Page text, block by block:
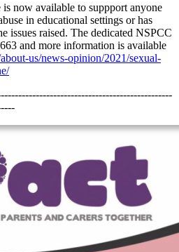
now available to suppport anyone
in educational settings or has
issues raised. The dedicated NSPCC
and more information is available
us/news-opinion/2021/sexual-